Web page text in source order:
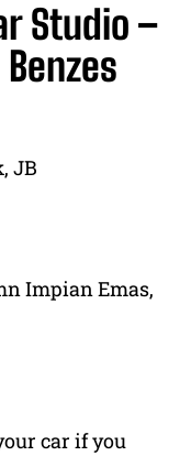
Studio –
JB
Impian Emas,
car if you